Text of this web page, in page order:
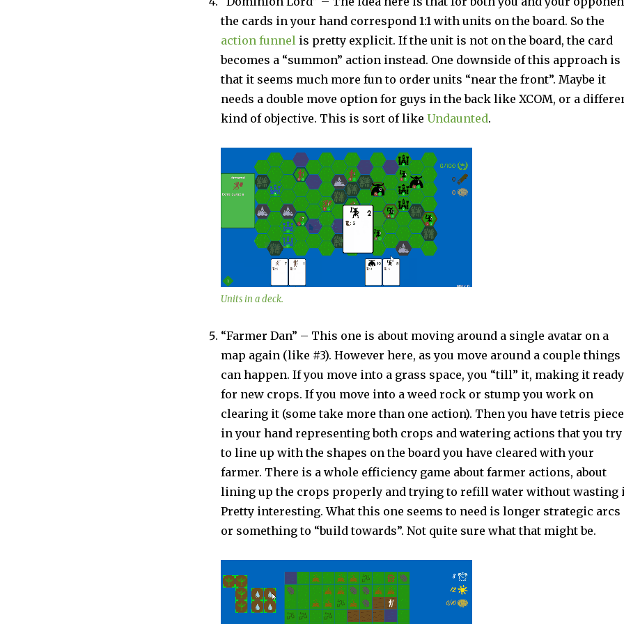
the cards in your hand correspond 1:1 with units on the board. So the
action funnel is pretty explicit. If the unit is not on the board, the card
becomes a “summon” action instead. One downside of this approach is
that it seems much more fun to order units “near the front”. Maybe it
needs a double move option for guys in the back like XCOM, or a
kind of objective. This is sort of like Undaunted.
Units in a deck.
“Farmer Dan” – This one is about moving around a single avatar on a
map again (like #3). However here, as you move around a couple things
can happen. If you move into a grass space, you “till” it, making it ready
for new crops. If you move into a weed rock or stump you work on
clearing it (some take more than one action). Then you have tetris
in your hand representing both crops and watering actions that you try
to line up with the shapes on the board you have cleared with your
farmer. There is a whole efficiency game about farmer actions, about
lining up the crops properly and trying to refill water without wasting
Pretty interesting. What this one seems to need is longer strategic arcs
or something to “build towards”. Not quite sure what that might be.